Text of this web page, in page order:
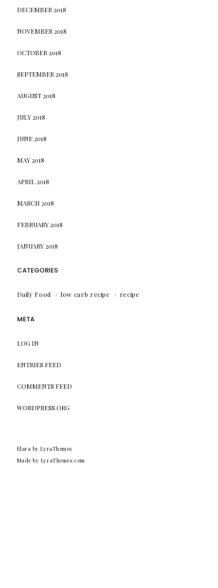
DECEMBER 2018
NOVEMBER 2018
OCTOBER 2018
SEPTEMBER 2018
AUGUST 2018
JULY 2018
JUNE 2018
MAY 2018
APRIL 2018
MARCH 2018
FEBRUARY 2018
JANUARY 2018
CATEGORIES
Daily Food low carb recipe recipe
META
LOG IN
ENTRIES FEED
COMMENTS FEED
WORDPRESS.ORG
Elara by LyraThemes
Made by LyraThemes.com